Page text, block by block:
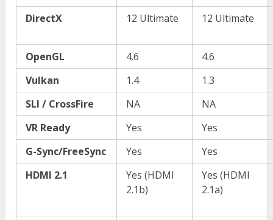
DirectX 12 Ultimate 12 Ultimate
OpenGL 4.6
4.6
Vulkan
1.4
1.3
SLI / CrossFire
NA
NA
VR Ready
Yes
Yes
G-Sync/FreeSync
Yes
Yes
HDMI 2.1
Yes (HDMI
2.1b)
Yes (HDMI
2.1a)